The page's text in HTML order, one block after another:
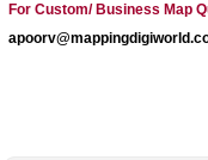
For Custom/ Business Map